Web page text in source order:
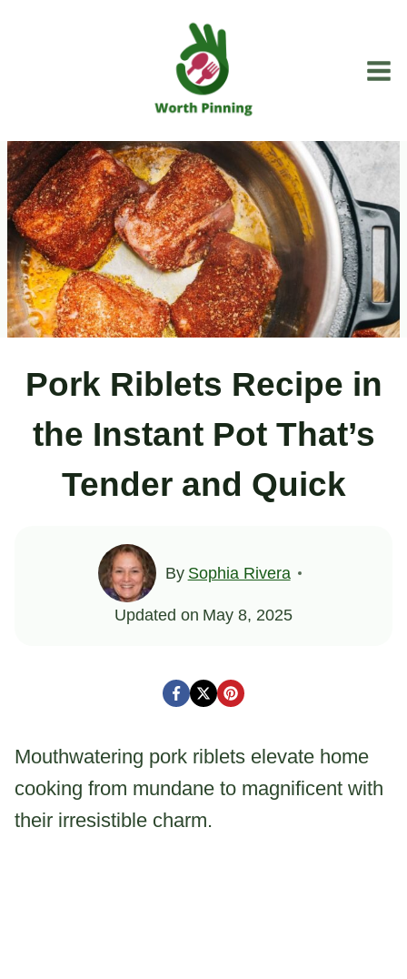
Pork Riblets Recipe in
the Instant Pot That’s
Tender and Quick
By Sophia Rivera
Updated on May 8, 2025
Mouthwatering pork riblets elevate home
cooking from mundane to magnificent with
their irresistible charm.